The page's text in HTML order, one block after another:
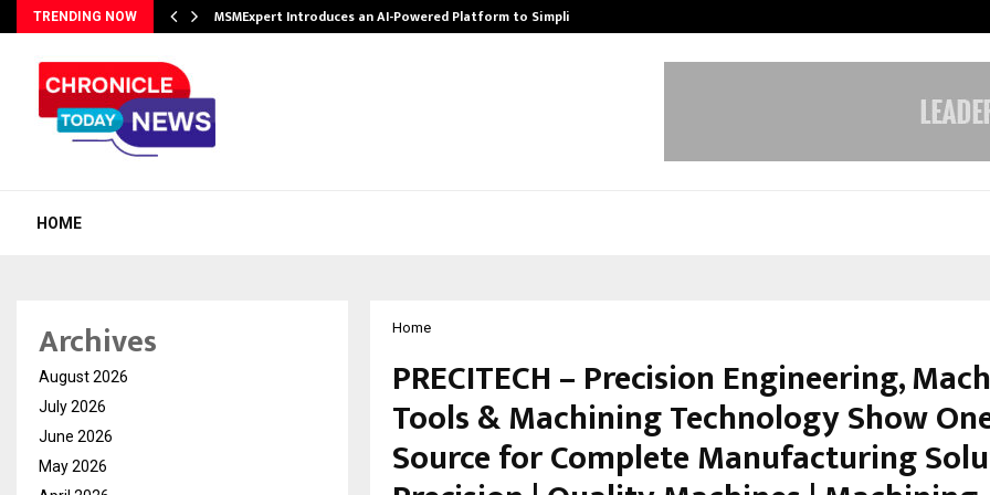
TRENDING NOW MSMExpert Introduces an AI-Powered Platform to Simplify…
HOME
Home
PRECITECH – Precision Engineering,
Tools & Machining Technology Show
Source for Complete Manufacturing
Archives
August 2026
July 2026
June 2026
May 2026